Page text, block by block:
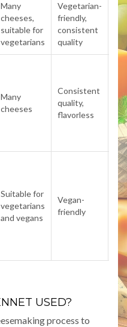
Many
cheeses,
suitable for
vegetarians
Vegetarian-
friendly,
consistent
quality
Many
cheeses
Consistent
quality,
flavorless
Suitable for
vegetarians
and vegans
Vegan-
friendly
USED?
process to